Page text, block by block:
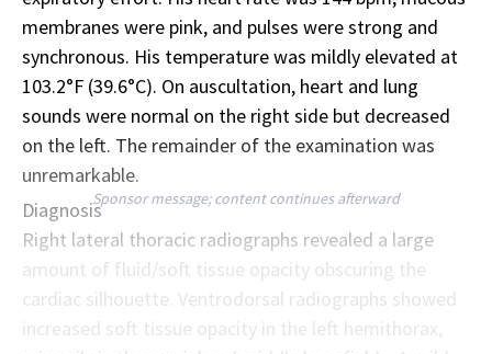
membranes were pink, and pulses were strong and
synchronous. His temperature was mildly elevated at
103.2°F (39.6°C). On auscultation, heart and lung
sounds were normal on the right side but decreased
on the left. The remainder of the examination was
unremarkable.
Sponsor message; content continues afterward
Diagnosis
Right lateral thoracic radiographs revealed a large
amount of fluid/soft tissue opacity obscuring the
cardiac silhouette. Ventrodorsal radiographs showed
increased soft tissue opacity in the left hemithorax,